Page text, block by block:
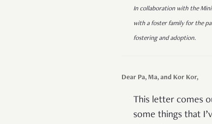
In collaboration with the
with a foster family for the
fostering and adoption.
Dear Pa, Ma, and Kor Kor,
This letter comes
some things that